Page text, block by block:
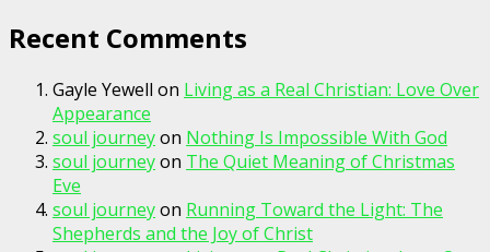
Recent Comments
Gayle Yewell on Living as a Real Christian: Love Over
Appearance
soul journeyon Nothing Is Impossible With God
soul journeyon The Quiet Meaning of Christmas
Eve
soul journeyon Running Toward the Light: The
Shepherds and the Joy of Christ